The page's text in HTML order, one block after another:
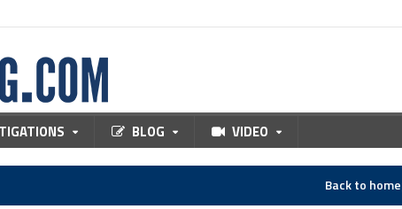
BLOG VIDEO
Back to